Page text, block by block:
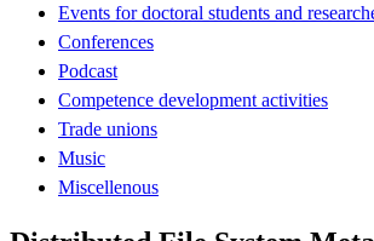
Events for doctoral students and
Conferences
Podcast
Competence development activities
Trade unions
Music
Miscellenous